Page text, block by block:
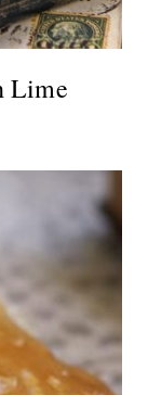
Lime